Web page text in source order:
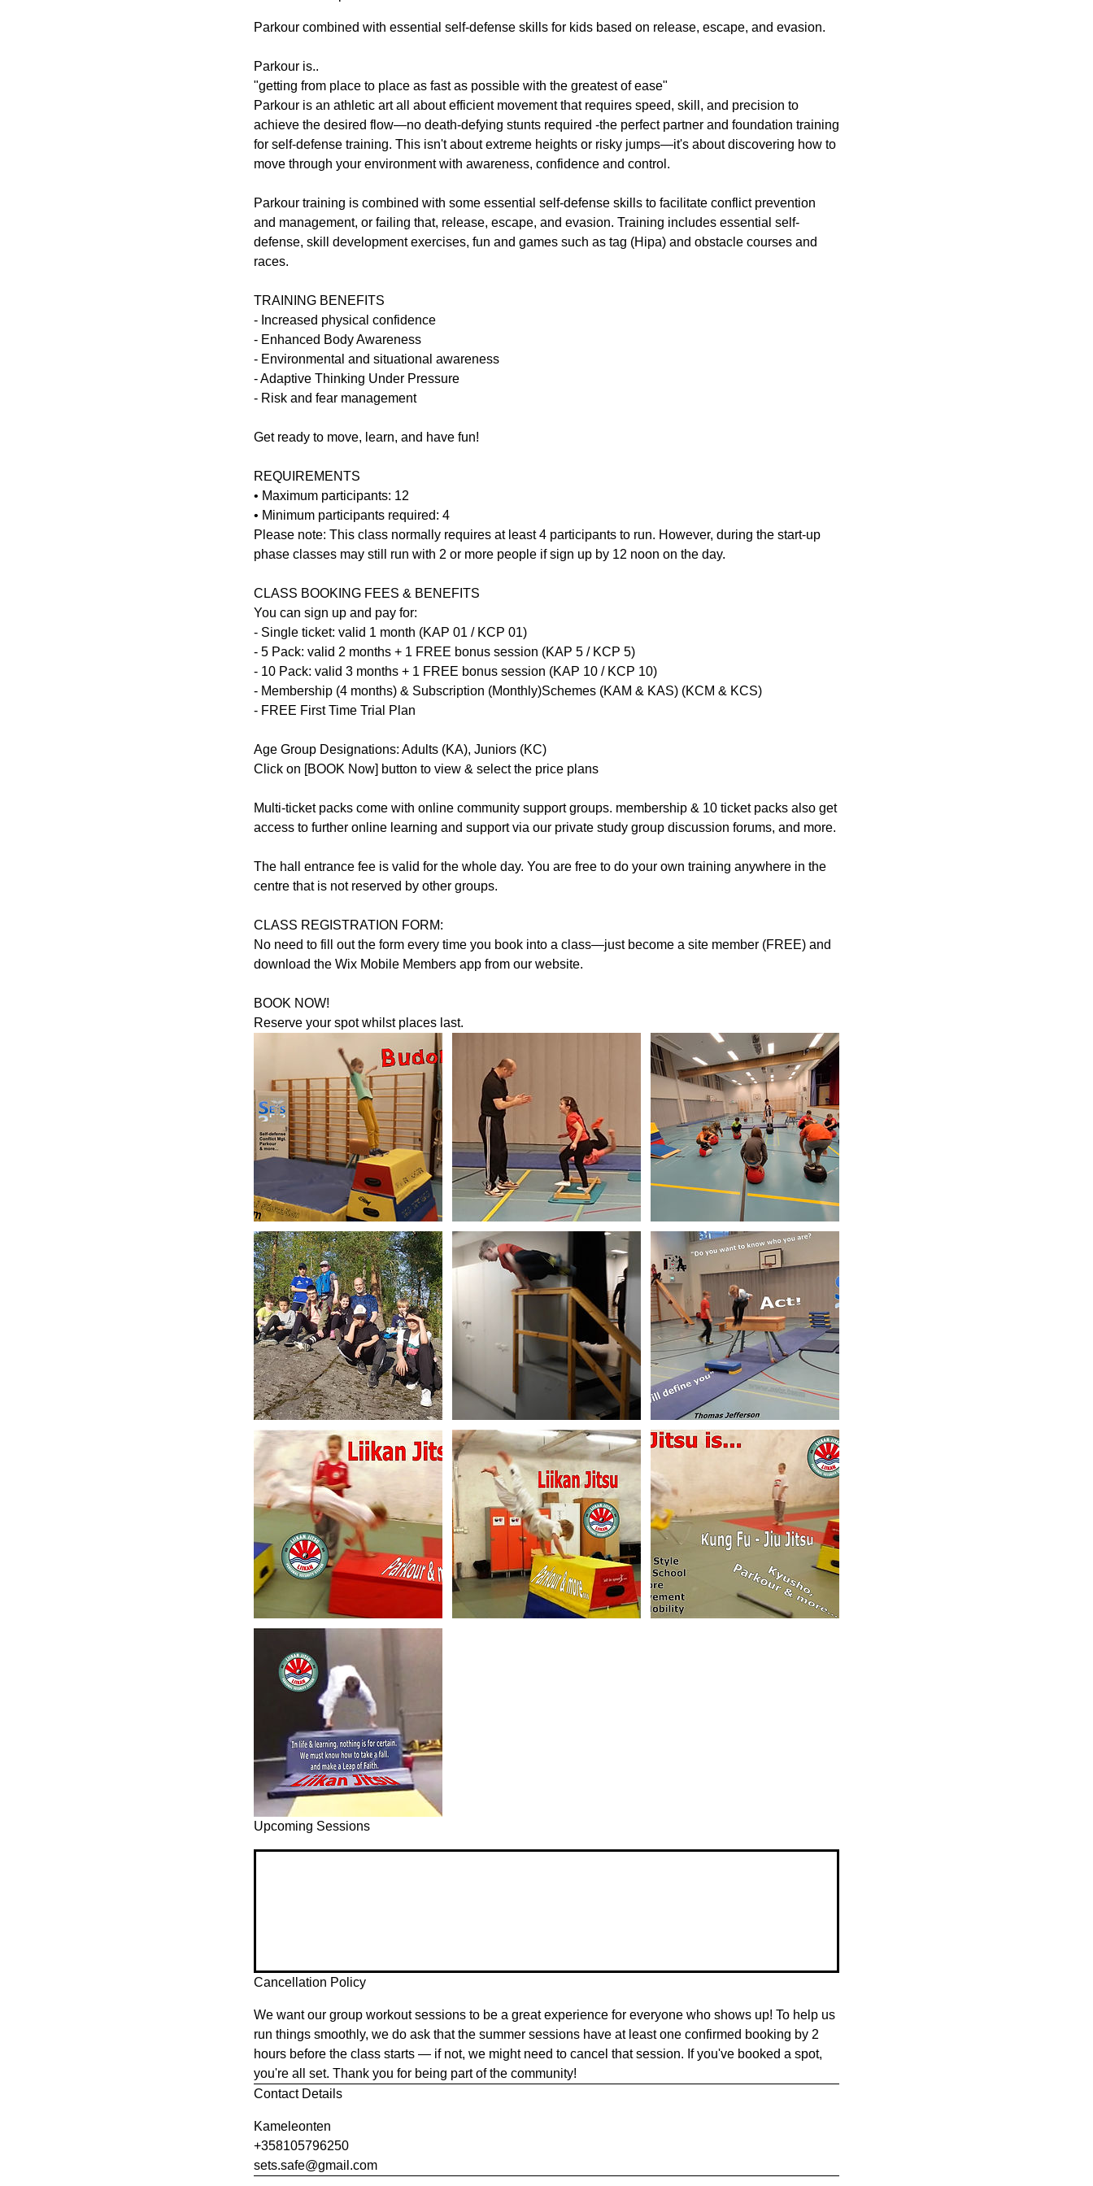
Parkour combined with essential self-defense skills for kids based on release, escape, and evasion.
Parkour is..
"getting from place to place as fast as possible with the greatest of ease"
Parkour is an athletic art all about efficient movement that requires speed, skill, and precision to
achieve the desired flow—no death-defying stunts required -the perfect partner and foundation training
for self-defense training. This isn't about extreme heights or risky jumps—it's about discovering how to
move through your environment with awareness, confidence and control.
Parkour training is combined with some essential self-defense skills to facilitate conflict prevention
and management, or failing that, release, escape, and evasion. Training includes essential self-
defense, skill development exercises, fun and games such as tag (Hipa) and obstacle courses and
races.
TRAINING BENEFITS
- Increased physical confidence
- Enhanced Body Awareness
- Environmental and situational awareness
- Adaptive Thinking Under Pressure
- Risk and fear management
Get ready to move, learn, and have fun!
REQUIREMENTS
• Maximum participants: 12
• Minimum participants required: 4
Please note: This class normally requires at least 4 participants to run. However, during the start-up
phase classes may still run with 2 or more people if sign up by 12 noon on the day.
CLASS BOOKING FEES & BENEFITS
You can sign up and pay for:
- Single ticket: valid 1 month (KAP 01 / KCP 01)
- 5 Pack: valid 2 months + 1 FREE bonus session (KAP 5 / KCP 5)
- 10 Pack: valid 3 months + 1 FREE bonus session (KAP 10 / KCP 10)
- Membership (4 months) & Subscription (Monthly)Schemes (KAM & KAS) (KCM & KCS)
- FREE First Time Trial Plan
Age Group Designations: Adults (KA), Juniors (KC)
Click on [BOOK Now] button to view & select the price plans
Multi-ticket packs come with online community support groups. membership & 10 ticket packs also get
access to further online learning and support via our private study group discussion forums, and more.
The hall entrance fee is valid for the whole day. You are free to do your own training anywhere in the
centre that is not reserved by other groups.
CLASS REGISTRATION FORM:
No need to fill out the form every time you book into a class—just become a site member (FREE) and
download the Wix Mobile Members app from our website.
BOOK NOW!
Reserve your spot whilst places last.
Upcoming Sessions
Cancellation Policy
We want our group workout sessions to be a great experience for everyone who shows up! To help us
run things smoothly, we do ask that the summer sessions have at least one confirmed booking by 2
hours before the class starts — if not, we might need to cancel that session. If you've booked a spot,
you're all set. Thank you for being part of the community!
Contact Details
Kameleonten
+358105796250
sets.safe@gmail.com